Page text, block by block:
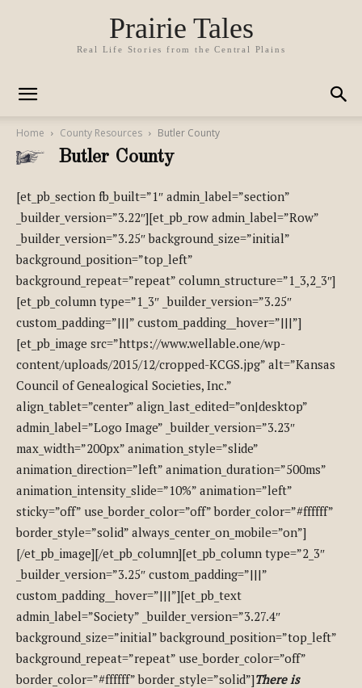
Prairie Tales
Real Life Stories from the Central Plains
Home County Resources Butler County
Butler County
[et_pb_section fb_built=”1″ admin_label=”section”
_builder_version=”3.22″][et_pb_row admin_label=”Row”
_builder_version=”3.25″ background_size=”initial”
background_position=”top_left”
background_repeat=”repeat” column_structure=”1_3,2_3″]
[et_pb_column type=”1_3″ _builder_version=”3.25″
custom_padding=”|||” custom_padding__hover=”|||”]
[et_pb_image src=”https://www.wellable.one/wp-
content/uploads/2015/12/cropped-KCGS.jpg” alt=”Kansas
Council of Genealogical Societies, Inc.”
align_tablet=”center” align_last_edited=”on|desktop”
admin_label=”Logo Image” _builder_version=”3.23″
max_width=”200px” animation_style=”slide”
animation_direction=”left” animation_duration=”500ms”
animation_intensity_slide=”10%” animation=”left”
sticky=”off” use_border_color=”off” border_color=”#ffffff”
border_style=”solid” always_center_on_mobile=”on”]
[/et_pb_image][/et_pb_column][et_pb_column type=”2_3″
_builder_version=”3.25″ custom_padding=”|||”
custom_padding__hover=”|||”][et_pb_text
admin_label=”Society” _builder_version=”3.27.4″
background_size=”initial” background_position=”top_left”
background_repeat=”repeat” use_border_color=”off”
border_color=”#ffffff” border_style=”solid”]There is